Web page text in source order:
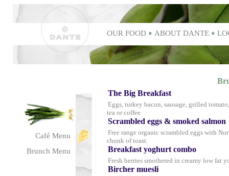
OUR FOOD ABOUT DANTE
Café Menu
Brunch Menu
The Big Breakfast
Eggs, turkey bacon, sausage, grilled
tea or coffee
Scrambled eggs & smoked
Free range organic scrambled eggs with
chunk of toast.
Breakfast yoghurt combo
Fresh berries smothered in creamy low fat
Bircher muesli